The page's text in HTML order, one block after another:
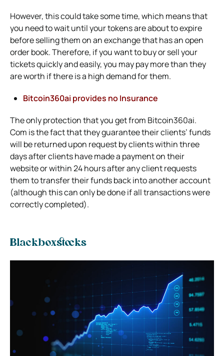
However, this could take some time, which means that
you need to wait until your tokens are about to expire
before selling them on an exchange that has an open
order book. Therefore, if you want to buy or sell your
tickets quickly and easily, you may pay more than they
are worth if there is a high demand for them.
Bitcoin360ai provides no Insurance
The only protection that you get from Bitcoin360ai.
Com is the fact that they guarantee their clients’ funds
will be returned upon request by clients within three
days after clients have made a payment on their
website or within 24 hours after any client requests
them to transfer their funds back into another account
(although this can only be done if all transactions were
correctly completed).
Blackboxstocks